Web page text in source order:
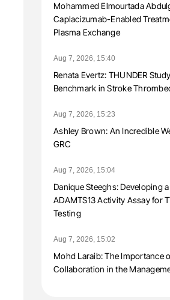
Mohammed Elmourtada
Caplacizumab-Enabled
Plasma Exchange
Aug 7, 2026, 15:40
Renata Evertz: THUNDER
Benchmark in Stroke
Aug 7, 2026, 15:23
Ashley Brown: An Incredible
GRC
Aug 7, 2026, 15:04
Danique Steeghs: Developing
ADAMTS13 Activity Assay for
Testing
Aug 7, 2026, 15:02
Mohd Laraib: The Importance
Collaboration in the